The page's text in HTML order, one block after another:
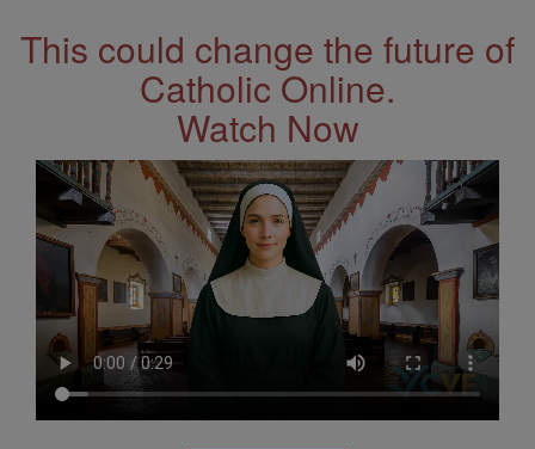
This could change the future of
Catholic Online.
Watch Now